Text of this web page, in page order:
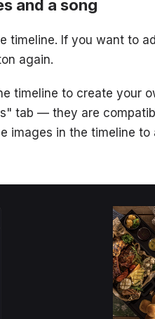
and a song
timeline. If you want to
again.
timeline to create your
tab — they are
images in the timeline